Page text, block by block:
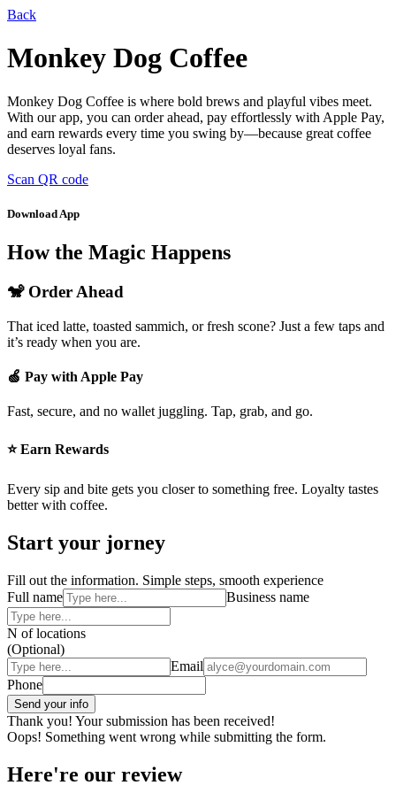
Back
Monkey Dog Coffee
Monkey Dog Coffee is where bold brews and playful vibes meet.
With our app, you can order ahead, pay effortlessly with Apple Pay,
and earn rewards every time you swing by—because great coffee
deserves loyal fans.
Scan QR code
Download App
How the Magic Happens
🐒 Order Ahead
That iced latte, toasted sammich, or fresh scone? Just a few taps and
it’s ready when you are.
🍏 Pay with Apple Pay
Fast, secure, and no wallet juggling. Tap, grab, and go.
⭐ Earn Rewards
Every sip and bite gets you closer to something free. Loyalty tastes
better with coffee.
Start your jorney
Fill out the information. Simple steps, smooth experience
Full name
Business name
N of locations
(Optional)
Email
Phone
Thank you! Your submission has been received!
Oops! Something went wrong while submitting the form.
Here're our review